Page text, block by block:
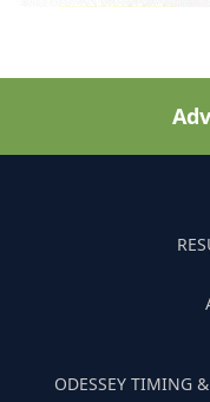
ODESSEY TIMING